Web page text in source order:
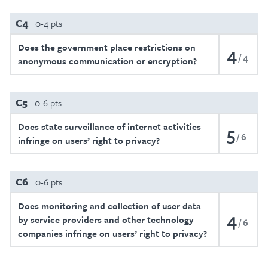
C4 0-4 pts
Does the government place restrictions on
anonymous communication or encryption?
4 4
C5 0-6 pts
Does state surveillance of internet activities
infringe on users’ right to privacy?
5 6
C6 0-6 pts
Does monitoring and collection of user data
by service providers and other technology
companies infringe on users’ right to privacy?
4 6